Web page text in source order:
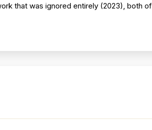
that was ignored entirely (2023), both